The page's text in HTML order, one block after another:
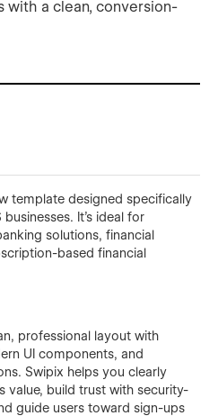
with a clean, conversion-
template designed specifically
It’s ideal for
solutions, financial
based financial
professional layout with
UI components, and
Swipix helps you clearly
value, build trust with security-
guide users toward sign-ups